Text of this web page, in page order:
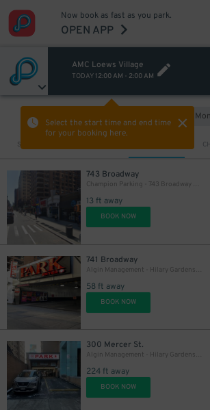
Now book as fast as you park.
OPEN APP
AMC Loews Village
TODAY 12:00 AM - 2:00 AM
Select the start time and end time
for your booking here.
Sort by
743 Broadway
Champion Parking - 743 Broadway Garage
13 ft away
BOOK NOW
741 Broadway
Algin Management - Hilary Gardens Garage Co., LLC (2nd Entrance)
58 ft away
BOOK NOW
300 Mercer St.
Algin Management - Hilary Gardens Garage Co., LLC
224 ft away
BOOK NOW